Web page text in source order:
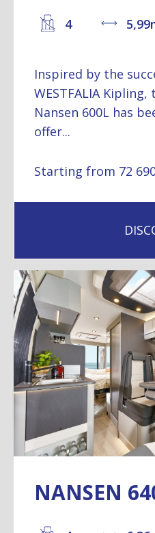
4
Inspired by the
WESTFALIA Kipling,
Nansen 600L has
offer...
Starting from 72
NANSEN